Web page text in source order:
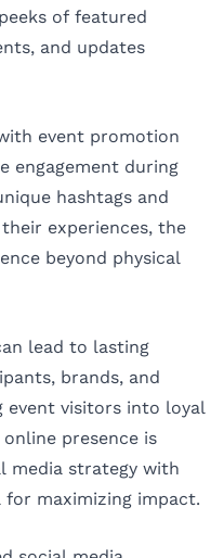
of featured
and updates
event promotion
engagement during
hashtags and
experiences, the
beyond physical
lead to lasting
brands, and
visitors into loyal
presence is
media strategy with
maximizing impact.